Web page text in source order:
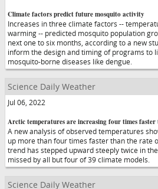
Climate factors predict future mosquito activity
Increases in three climate factors --
warming -- predicted mosquito population
next one to six months, according to a new
inform the design and timing of programs to
mosquito-borne diseases like dengue.
Science Daily Weather
Jul 06, 2022
Arctic temperatures are increasing four times
A new analysis of observed temperatures
up more than four times faster than the rate
trend has stepped upward steeply twice in
missed by all but four of 39 climate models.
Science Daily Weather